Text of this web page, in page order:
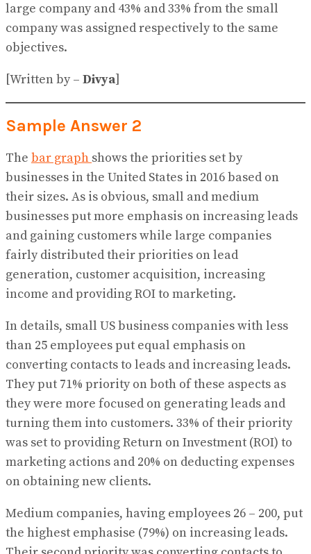
large company and 43% and 33% from the small
company was assigned respectively to the same
objectives.
[Written by – Divya]
Sample Answer 2
The bar graph shows the priorities set by
businesses in the United States in 2016 based on
their sizes. As is obvious, small and medium
businesses put more emphasis on increasing leads
and gaining customers while large companies
fairly distributed their priorities on lead
generation, customer acquisition, increasing
income and providing ROI to marketing.
In details, small US business companies with less
than 25 employees put equal emphasis on
converting contacts to leads and increasing leads.
They put 71% priority on both of these aspects as
they were more focused on generating leads and
turning them into customers. 33% of their priority
was set to providing Return on Investment (ROI) to
marketing actions and 20% on deducting expenses
on obtaining new clients.
Medium companies, having employees 26 – 200, put
the highest emphasise (79%) on increasing leads.